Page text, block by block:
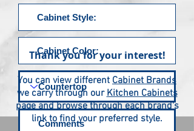
Thank you for your interest!
You can view different Cabinet Brands
we carry through ourKitchen Cabinets
page and browse through each brand's
link to find your preferred style.